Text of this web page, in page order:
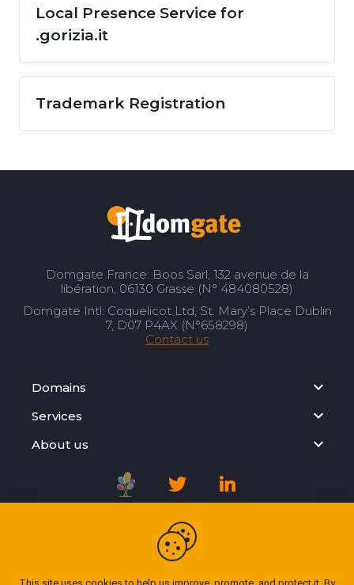
Local Presence Service for
.gorizia.it
Trademark Registration
Domgate France: Boos Sarl, 132 avenue de la
libération, 06130 Grasse (N° 484080528)
Domgate Intl: Coquelicot Ltd, St. Mary’s Place Dublin
7, D07 P4AX (N°658298)
Contact us
Domains
Services
About us
Registration Agreement
Privacy Policy